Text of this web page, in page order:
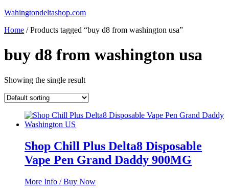
Skip
content
Wahingtondeltashop.com
Home / Products tagged “buy d8 from washington usa”
buy d8 from washington usa
Showing the single result
Shop Chill Plus Delta8 Disposable
Vape Pen Grand Daddy 900MG
More Info / Buy Now